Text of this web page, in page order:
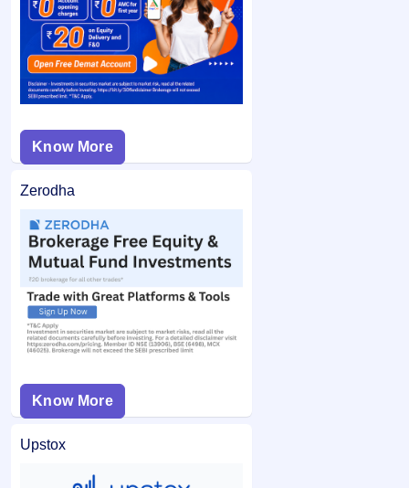
application may not be considered.
from your bank account and the remaining balance (if any)
is unblocked.
Know More
Zerodha
Know More
Upstox